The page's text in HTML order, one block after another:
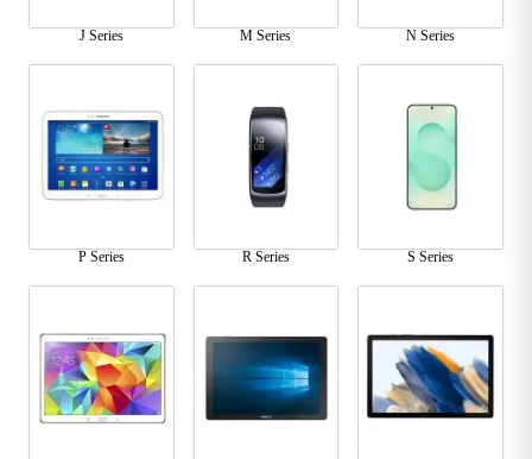
J Series M Series N Series
P Series R Series S Series